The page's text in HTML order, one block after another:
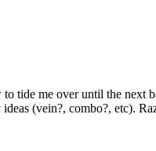
tide me over until the
(vein?, combo?, etc).